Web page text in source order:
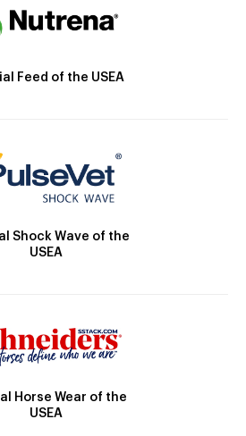
Feed of the USEA
Shock Wave of the
USEA
Horse Wear of the
USEA